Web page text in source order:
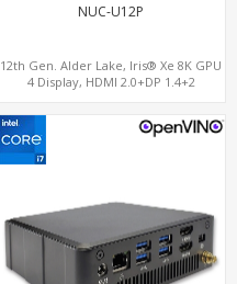
NUC-U12P
12th Gen. Alder Lake, Iris® Xe 8K GPU
4 Display, HDMI 2.0+DP 1.4+2